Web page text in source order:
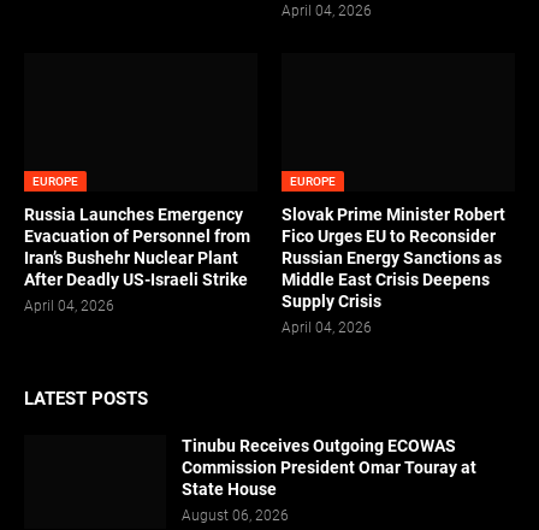
April 04, 2026
EUROPE
Russia Launches Emergency
Evacuation of Personnel from
Iran’s Bushehr Nuclear Plant
After Deadly US-Israeli Strike
April 04, 2026
EUROPE
Slovak Prime Minister Robert
Fico Urges EU to Reconsider
Russian Energy Sanctions as
Middle East Crisis Deepens
Supply Crisis
April 04, 2026
LATEST POSTS
Tinubu Receives Outgoing ECOWAS
Commission President Omar Touray at
State House
August 06, 2026